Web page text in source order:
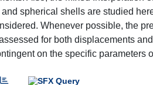
spherical shells are studied
Whenever possible, the
for both displacements
on the specific parameters